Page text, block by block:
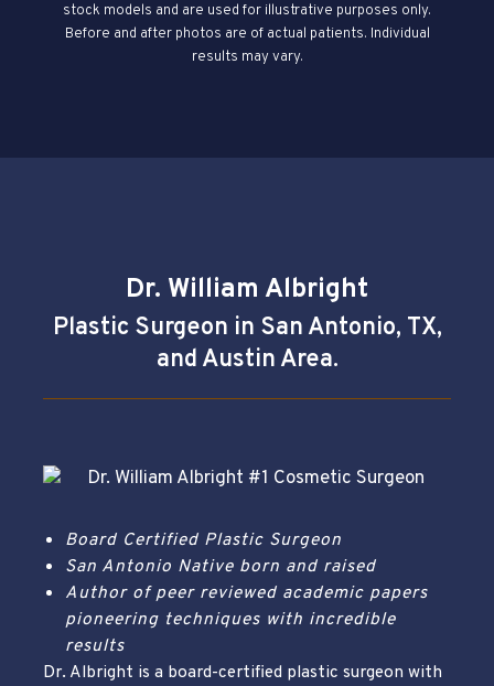
stock models and are used for illustrative purposes only.
Before and after photos are of actual patients. Individual
results may vary.
Dr. William Albright
Plastic Surgeon in San Antonio, TX,
and Austin Area.
Board Certified Plastic Surgeon
San Antonio Native born and raised
Author of peer reviewed academic papers
pioneering techniques with incredible
results
Dr. Albright is a board-certified plastic surgeon with